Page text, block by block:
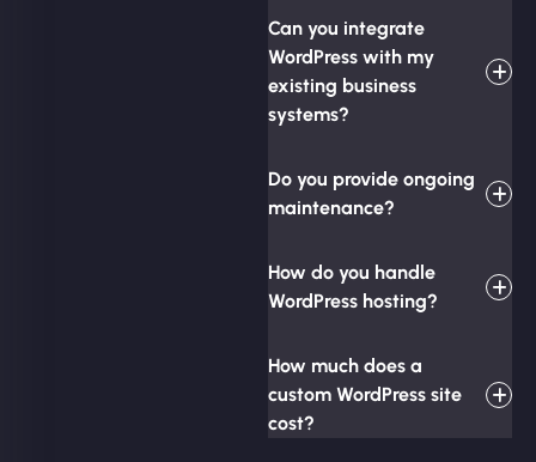
Can you integrate
WordPress with my
existing business
systems?
Do you provide ongoing
maintenance?
How do you handle
WordPress hosting?
How much does a
custom WordPress site
cost?